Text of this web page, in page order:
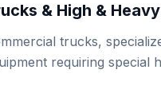
& High &
trucks,
requiring special